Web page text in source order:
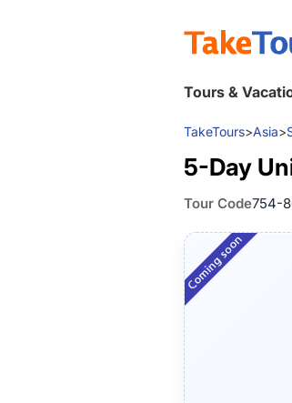
Tours &
TakeTours>Asia>
5-Day
Tour Code754-